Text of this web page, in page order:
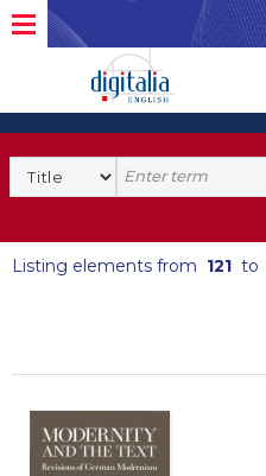
Listing elements from 121 to